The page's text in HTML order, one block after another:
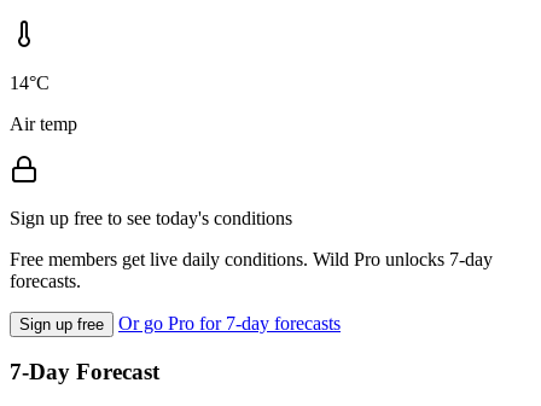
14°C
Air temp
Sign up free to see today's conditions
Free members get live daily conditions. Wild Pro unlocks 7-day
forecasts.
Sign up free Or go Pro for 7-day forecasts
7-Day Forecast